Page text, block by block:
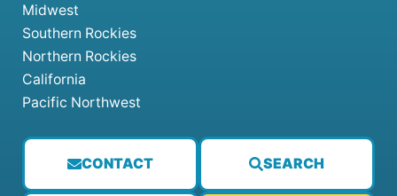
CONTACT SEARCH
Midwest
Southern Rockies
Northern Rockies
California
Pacific Northwest